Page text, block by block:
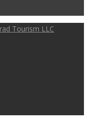
Tourism LLC